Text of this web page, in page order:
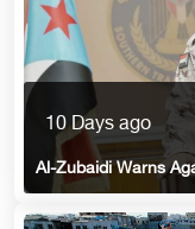
10 Days ago
Al-Zubaidi Warns